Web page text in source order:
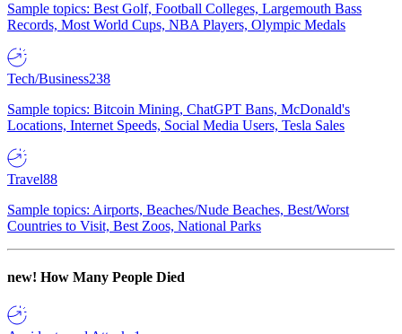
Sample topics: Best Golf, Football Colleges, Largemouth Bass
Records, Most World Cups, NBA Players, Olympic Medals
Tech/Business238
Sample topics: Bitcoin Mining, ChatGPT Bans, McDonald's
Locations, Internet Speeds, Social Media Users, Tesla Sales
Travel88
Sample topics: Airports, Beaches/Nude Beaches, Best/Worst
Countries to Visit, Best Zoos, National Parks
new! How Many People Died